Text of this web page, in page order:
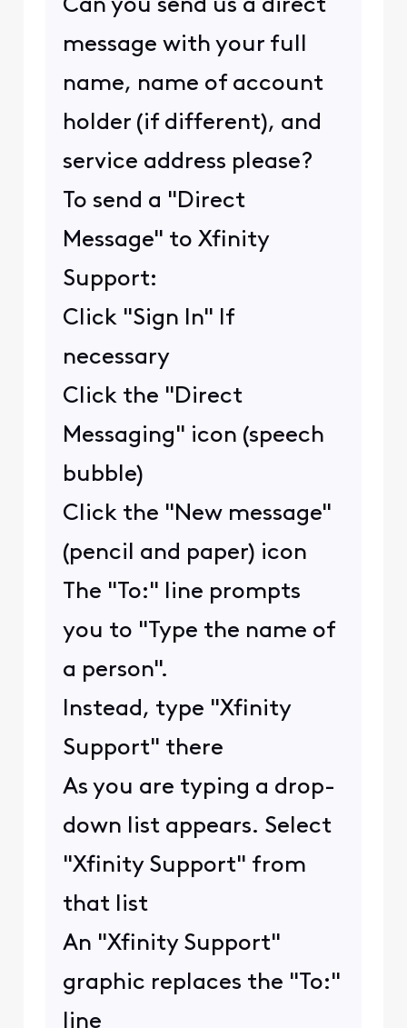
Can you send us a direct
message with your full
name, name of account
holder (if different), and
service address please?
To send a "Direct
Message" to Xfinity
Support:
Click "Sign In" If
necessary
Click the "Direct
Messaging" icon (speech
bubble)
Click the "New message"
(pencil and paper) icon
The "To:" line prompts
you to "Type the name of
a person".
Instead, type "Xfinity
Support" there
As you are typing a drop-
down list appears. Select
"Xfinity Support" from
that list
An "Xfinity Support"
graphic replaces the "To:"
line